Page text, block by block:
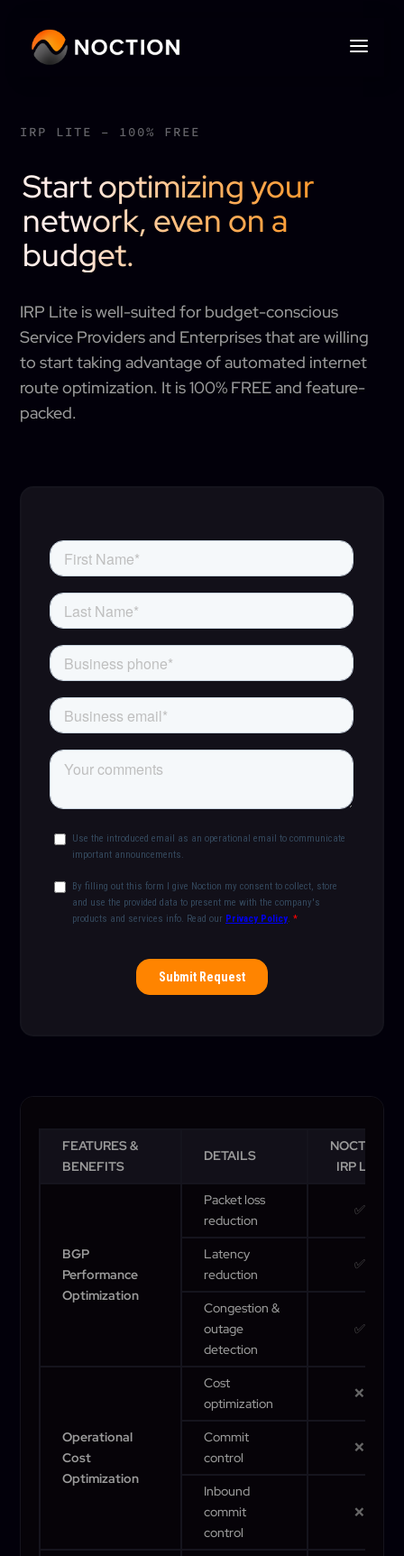
IRP LITE – 100% FREE
Start optimizing your
network, even on a
budget.
IRP Lite is well-suited for budget-conscious
Service Providers and Enterprises that are willing
to start taking advantage of automated internet
route optimization. It is 100% FREE and feature-
packed.
FEATURES &
BENEFITS
DETAILS
NOCTION
IRP Lite
BGP
Performance
Optimization
Packet loss
reduction
✅
Latency
reduction
✅
Congestion &
outage
detection
✅
Operational
Cost
Optimization
Cost
optimization
❌
Commit
control
❌
Inbound
commit
control
❌